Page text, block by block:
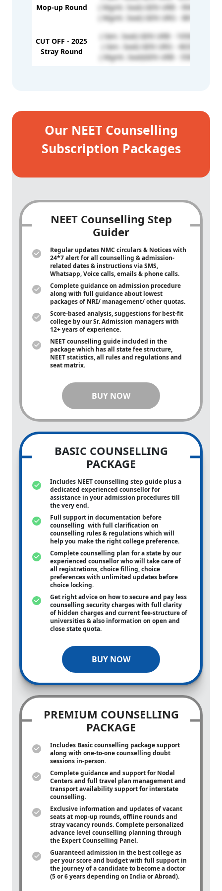
Mop-up Round
( Mgmt. Seat) GEN URB - 994039
( Mgmt. Seat) GEN URG - 881860
CUT OFF - 2025
Stray Round
( Gen. Seat) GEN URB - 1056923
( Gen. Seat) GEN URG - 463332
( Mgmt. Seat)GEN URB - 558179
Our NEET Counselling
Subscription Packages
NEET Counselling Step
Guider
Regular updates NMC circulars & Notices with
24*7 alert for all counselling & admission-
related dates & instructions via SMS,
Whatsapp, Voice calls, emails & phone calls.
Complete guidance on admission procedure
along with full guidance about lowest
packages of NRI/ management/ other quotas.
Score-based analysis, suggestions for best-fit
college by our Sr. Admission managers with
12+ years of experience.
NEET counselling guide included in the
package which has all state fee structure,
NEET statistics, all rules and regulations and
seat matrix.
BUY NOW
BASIC COUNSELLING
PACKAGE
Includes NEET counselling step guide plus a
dedicated experienced counsellor for
assistance in your admission procedures till
the very end.
Full support in documentation before
counselling with full clarification on
counselling rules & regulations which will
help you make the right college preference.
Complete counselling plan for a state by our
experienced counsellor who will take care of
all registrations, choice filling, choice
preferences with unlimited updates before
choice locking.
Get right advice on how to secure and pay less
counselling security charges with full clarity
of hidden charges and current fee-structure of
universities & also information on open and
close state quota.
BUY NOW
PREMIUM COUNSELLING
PACKAGE
Includes Basic counselling package support
along with one-to-onecounselling doubt
sessions in-person.
Complete guidance and support for Nodal
Centers and full travel plan management and
transport availability support for interstate
counselling.
Exclusive information and updates of vacant
seats at mop-up rounds, offline rounds and
stray vacancy rounds. Complete personalized
advance level counselling planning through
the Expert Counselling Panel.
Guaranteed admission in the best college as
per your score and budget with full support in
the journey of a candidate to become a doctor
(5 or 6 years depending on India or Abroad).